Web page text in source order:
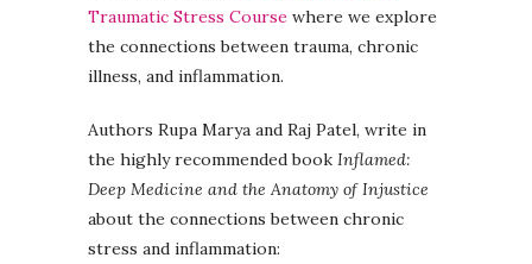
Traumatic Stress Course where we explore
the connections between trauma, chronic
illness, and inflammation.
Authors Rupa Marya and Raj Patel, write in
the highly recommended book Inflamed:
Deep Medicine and the Anatomy of Injustice
about the connections between chronic
stress and inflammation: